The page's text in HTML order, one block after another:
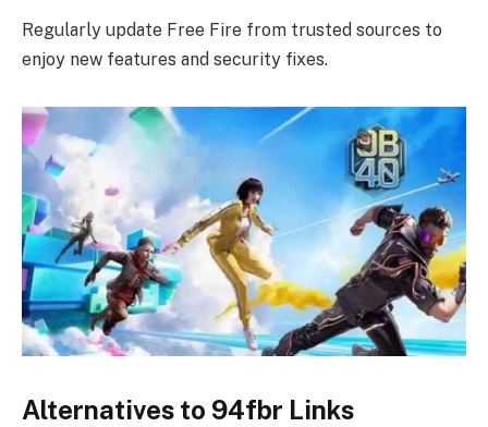
Regularly update Free Fire from trusted sources to
enjoy new features and security fixes.
Alternatives to 94fbr Links